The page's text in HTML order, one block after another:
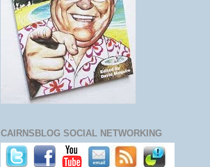
CAIRNSBLOG SOCIAL NETWORKING